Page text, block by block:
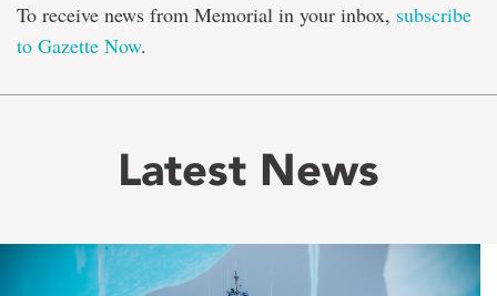
To receive news from Memorial in your inbox, subscribe
to Gazette Now.
Latest News